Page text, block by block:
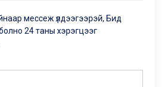
мессеж үлдээгээрэй, Бид
24 таны хэрэгцээг